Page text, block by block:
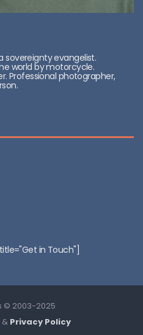
sovereignty evangelist.
world by motorcycle.
Professional photographer,
in Touch"]
© 2003-2025
& Privacy Policy